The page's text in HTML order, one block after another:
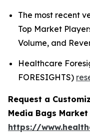
The most recent
Top Market
Volume, and
Healthcare
FORESIGHTS)
Request a
Media Bags Market
https://